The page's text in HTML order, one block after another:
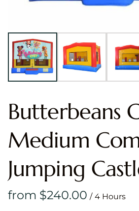
Butterbeans
Medium
Jumping
/